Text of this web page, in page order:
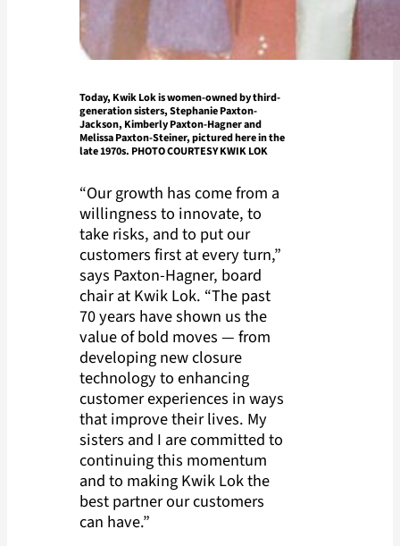
Today, Kwik Lok is women-owned by third-
generation sisters, Stephanie Paxton-
Jackson, Kimberly Paxton-Hagner and
Melissa Paxton-Steiner, pictured here in the
late 1970s. PHOTO COURTESY KWIK LOK
“Our growth has come from a
willingness to innovate, to
take risks, and to put our
customers first at every turn,”
says Paxton-Hagner, board
chair at Kwik Lok. “The past
70 years have shown us the
value of bold moves — from
developing new closure
technology to enhancing
customer experiences in ways
that improve their lives. My
sisters and I are committed to
continuing this momentum
and to making Kwik Lok the
best partner our customers
can have.”